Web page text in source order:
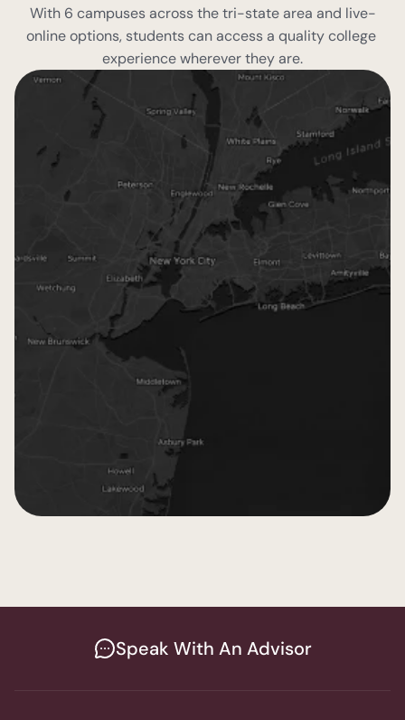
With 6 campuses across the tri-state area and live-
online options, students can access a quality college
experience wherever they are.
Boro Park
Lakewood
Crown Heights
Monsey
Speak With An Advisor